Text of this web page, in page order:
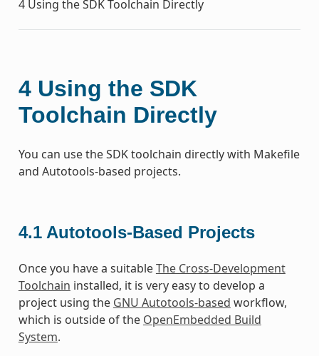
4 Using the SDK Toolchain Directly
4 Using the SDK
Toolchain Directly
You can use the SDK toolchain directly with Makefile
and Autotools-based projects.
4.1 Autotools-Based Projects
Once you have a suitableThe Cross-Development
Toolchain installed, it is very easy to develop a
project using the GNU Autotools-based workflow,
which is outside of the OpenEmbedded Build
System.